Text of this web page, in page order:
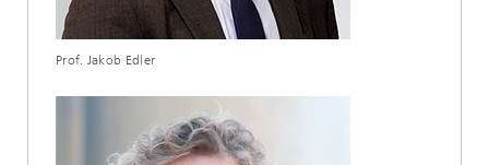
Prof. Jakob Edler